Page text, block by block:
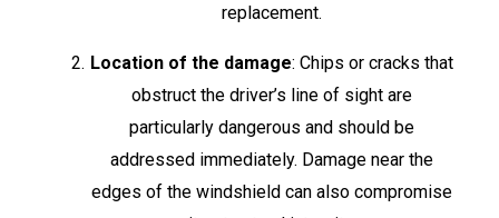
replacement.
Location of the damage: Chips or cracks that
obstruct the driver’s line of sight are
particularly dangerous and should be
addressed immediately. Damage near the
edges of the windshield can also compromise